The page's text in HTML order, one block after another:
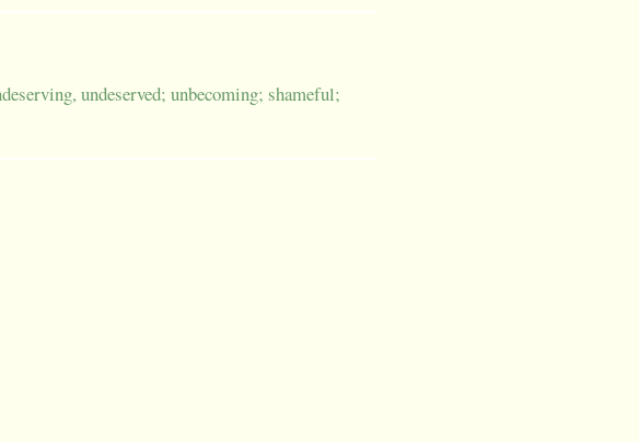
undeserved; unbecoming; shameful;